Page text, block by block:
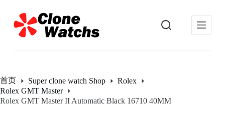
过
内
首页 Super clone watch Shop
Rolex
Rolex GMT Master
Rolex GMT Master II Automatic Black 16710 40MM